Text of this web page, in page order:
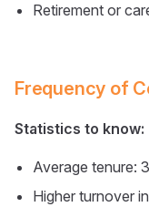
Retirement or
Frequency of
Statistics to know:
Average tenure:
Higher turnover